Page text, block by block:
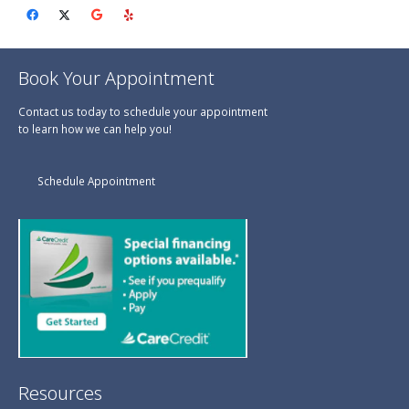
Book Your Appointment
Contact us today to schedule your appointment
to learn how we can help you!
Schedule Appointment
Resources